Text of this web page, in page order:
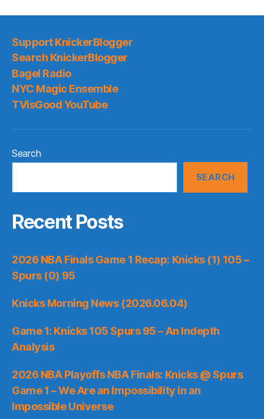
Support KnickerBlogger
Search KnickerBlogger
Bagel Radio
NYC Magic Ensemble
TVisGood YouTube
Search
SEARCH
Recent Posts
2026 NBA Finals Game 1 Recap: Knicks (1) 105 –
Spurs (0) 95
Knicks Morning News (2026.06.04)
Game 1: Knicks 105 Spurs 95 – An Indepth
Analysis
2026 NBA Playoffs NBA Finals: Knicks @ Spurs
Game 1 – We Are an Impossibility in an
Impossible Universe